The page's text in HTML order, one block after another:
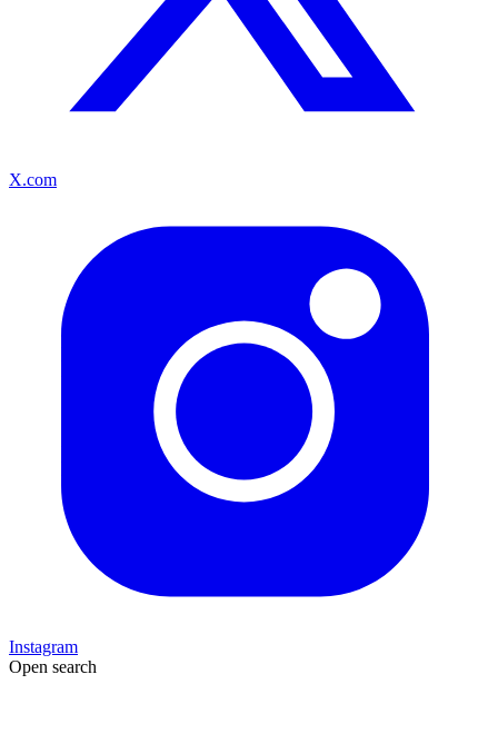
X.com
Instagram
Open search